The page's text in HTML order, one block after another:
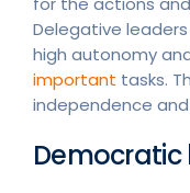
Delegative
high autonomy
important tasks.
independence